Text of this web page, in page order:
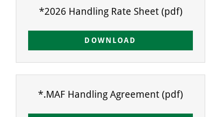
*2026 Handling Rate Sheet (pdf)
DOWNLOAD
*.MAF Handling Agreement (pdf)